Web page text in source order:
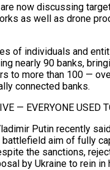
now discussing
as well as drone
of individuals and
nearly 90 banks,
to more than 100 —
connected banks.
— EVERYONE USED
Putin ‌recently
aim of fully
the sanctions,
by Ukraine to rein